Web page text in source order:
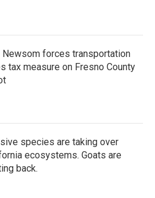
Newsom forces transportation
tax measure on Fresno County
species are taking over
ecosystems. Goats are
back.